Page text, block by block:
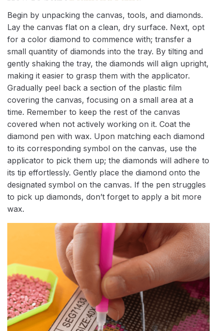
Begin by unpacking the canvas, tools, and diamonds.
Lay the canvas flat on a clean, dry surface. Next, opt
for a color diamond to commence with; transfer a
small quantity of diamonds into the tray. By tilting and
gently shaking the tray, the diamonds will align upright,
making it easier to grasp them with the applicator.
Gradually peel back a section of the plastic film
covering the canvas, focusing on a small area at a
time. Remember to keep the rest of the canvas
covered when not actively working on it. Coat the
diamond pen with wax. Upon matching each diamond
to its corresponding symbol on the canvas, use the
applicator to pick them up; the diamonds will adhere to
its tip effortlessly. Gently place the diamond onto the
designated symbol on the canvas. If the pen struggles
to pick up diamonds, don’t forget to apply a bit more
wax.